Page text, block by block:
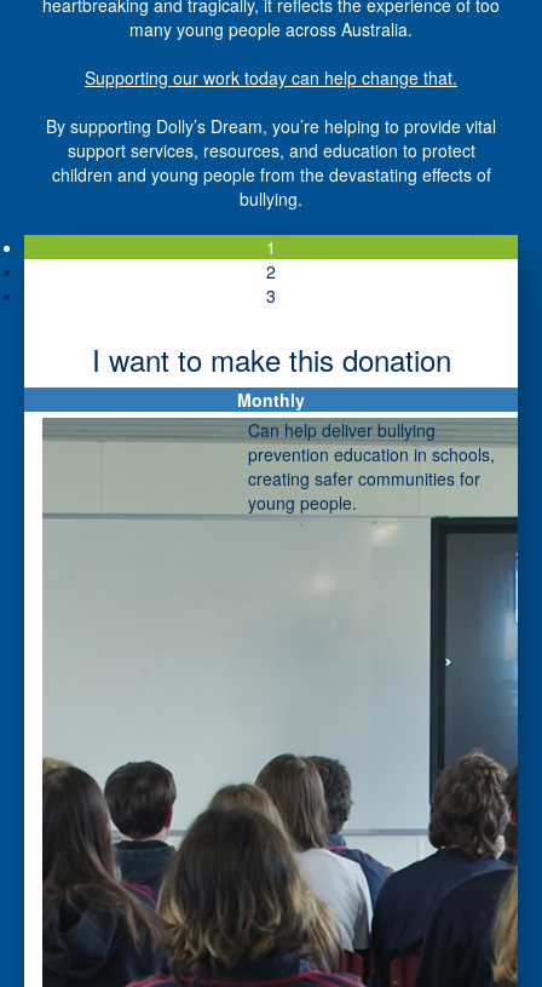
many young people across Australia.
Supporting our work today can help change that.
By supporting Dolly’s Dream, you’re helping to provide vital
support services, resources, and education to protect
children and young people from the devastating effects of
bullying.
1
2
3
I want to make this donation
Monthly
Can help deliver bullying
prevention education in schools,
creating safer communities for
young people.
First Name *
Phone *
Postal Address (enter manually)